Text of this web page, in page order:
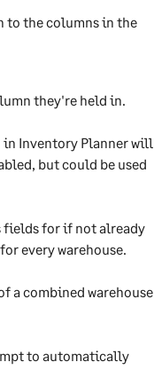
to the columns in the
they're held in.
Inventory Planner will
but could be used
fields for if not already
every warehouse.
a combined warehouse
to automatically